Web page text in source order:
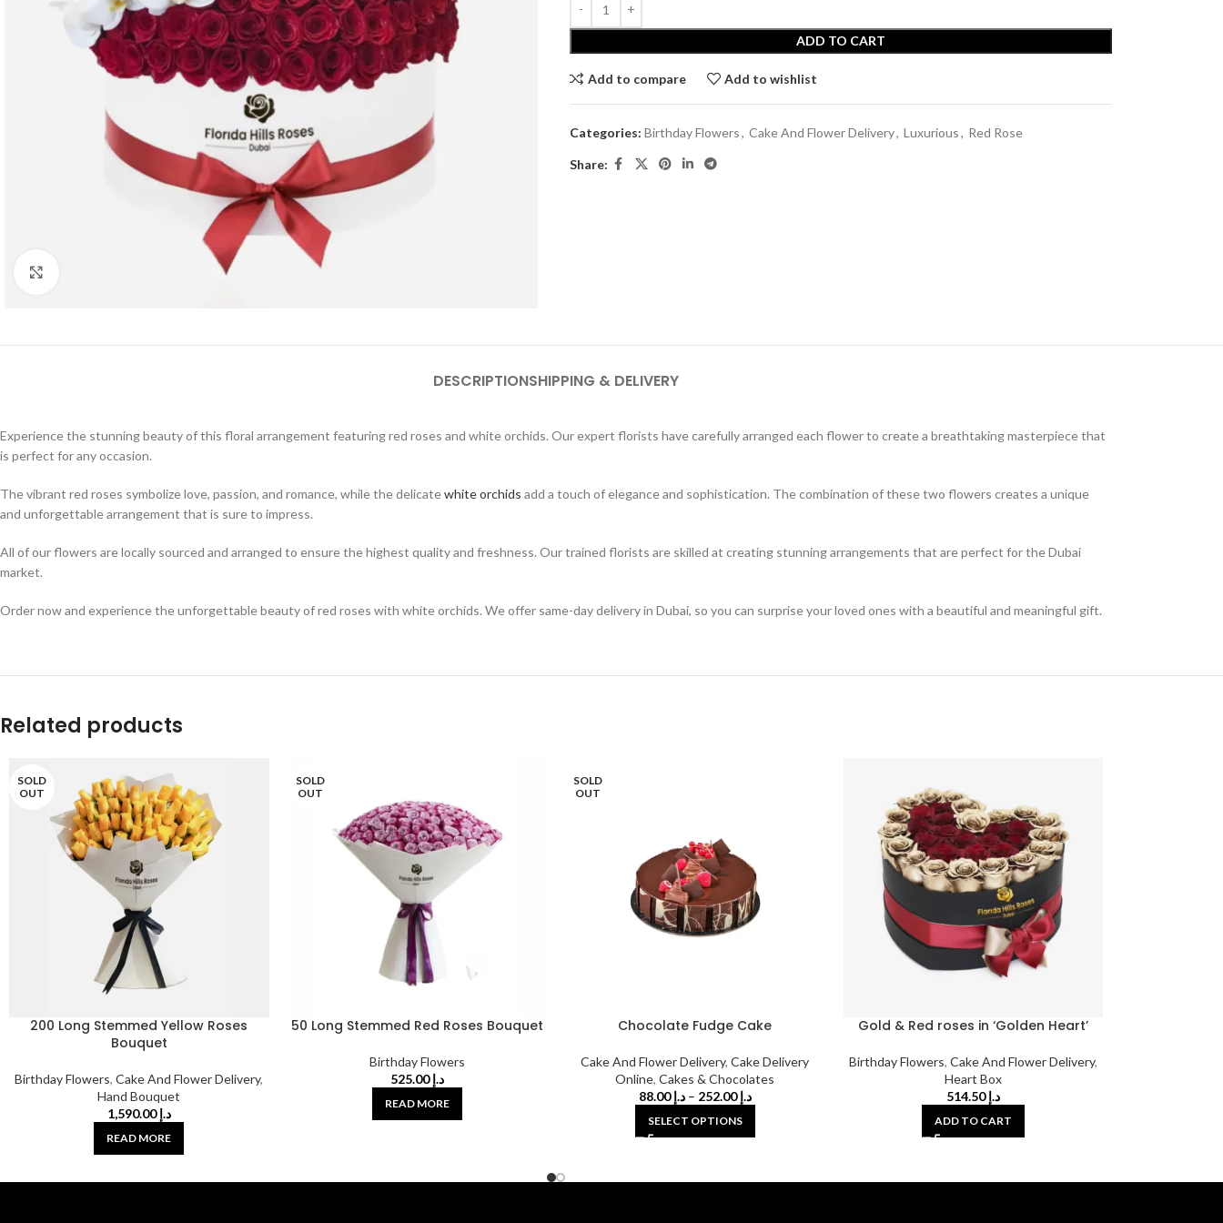
ADD TO CART
Add to compare Add to wishlist
Categories: Birthday Flowers, Cake And Flower Delivery, Luxurious, Red Rose
Share:
DESCRIPTIONSHIPPING & DELIVERY
Experience the stunning beauty of this floral arrangement featuring red roses and white orchids. Our expert florists have carefully arranged each flower to create a breathtaking masterpiece that
is perfect for any occasion.
The vibrant red roses symbolize love, passion, and romance, while the delicatewhite orchids add a touch of elegance and sophistication. The combination of these two flowers creates a unique
and unforgettable arrangement that is sure to impress.
All of our flowers are locally sourced and arranged to ensure the highest quality and freshness. Our trained florists are skilled at creating stunning arrangements that are perfect for the Dubai
market.
Order now and experience the unforgettable beauty of red roses with white orchids. We offer same-day delivery in Dubai, so you can surprise your loved ones with a beautiful and meaningful gift.
Related products
SOLD
OUT
200 Long Stemmed Yellow Roses
Bouquet
Birthday Flowers,Cake And Flower Delivery,
Hand Bouquet
د.إ 1,590.00
READ MORE
SOLD
OUT
50 Long Stemmed Red Roses Bouquet
Birthday Flowers
د.إ 525.00
READ MORE
SOLD
OUT
Chocolate Fudge Cake
Cake And Flower Delivery,Cake Delivery
Online,Cakes & Chocolates
د.إ 88.00 – د.إ 252.00
SELECT OPTIONS
Gold & Red roses in ‘Golden Heart’
Birthday Flowers, Cake And Flower Delivery,
Heart Box
د.إ 514.50
ADD TO CART